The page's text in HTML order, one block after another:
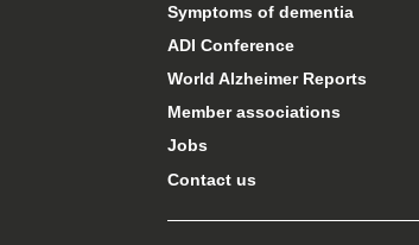
Symptoms of dementia
ADI Conference
World Alzheimer Reports
Member associations
Jobs
Contact us